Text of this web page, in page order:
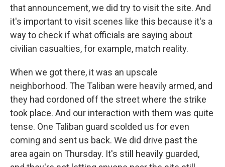
that announcement, we did try to visit the site. And
it's important to visit scenes like this because it's a
way to check if what officials are saying about
civilian casualties, for example, match reality.
When we got there, it was an upscale
neighborhood. The Taliban were heavily armed, and
they had cordoned off the street where the strike
took place. And our interaction with them was quite
tense. One Taliban guard scolded us for even
coming and sent us back. We did drive past the
area again on Thursday. It's still heavily guarded,